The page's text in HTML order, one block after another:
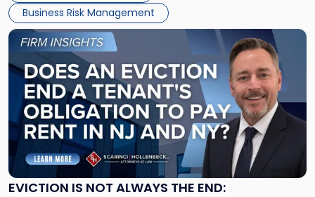
Business Risk Management
EVICTION IS NOT ALWAYS THE END:
Link
post
with
title
"Eviction
Is
Not
Always
the